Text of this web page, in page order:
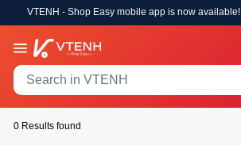
VTENH - Shop Easy mobile app is now available!
0 Results found